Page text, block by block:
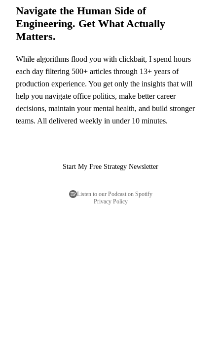
Navigate the Human Side of
Engineering. Get What Actually
Matters.
While algorithms flood you with clickbait, I spend hours
each day filtering 500+ articles through 13+ years of
production experience. You get only the insights that will
help you navigate office politics, make better career
decisions, maintain your mental health, and build stronger
teams. All delivered weekly in under 10 minutes.
Start My Free Strategy Newsletter
Listen to our Podcast on Spotify
Privacy Policy